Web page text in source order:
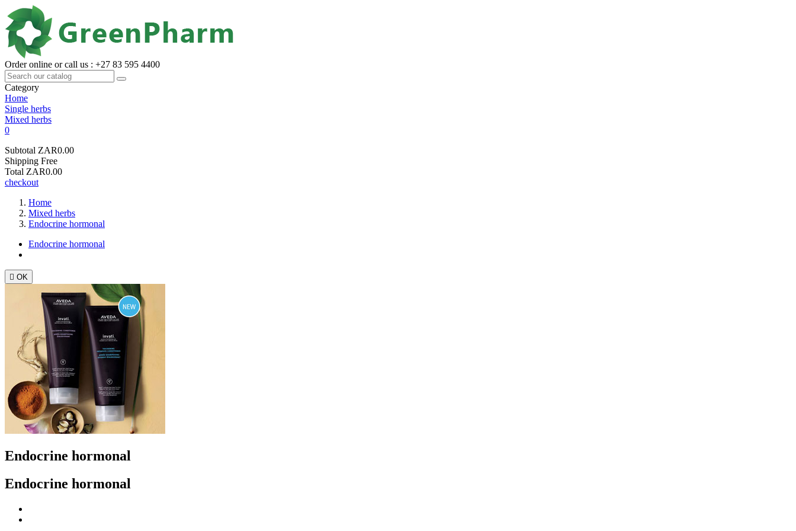
Order online or call us : +27 83 595 4400
Category
Home
Single herbs
Mixed herbs
0
Subtotal ZAR0.00
Shipping Free
Total ZAR0.00
checkout
Home
Mixed herbs
Endocrine hormonal
Endocrine hormonal
 OK
Endocrine hormonal
Endocrine hormonal